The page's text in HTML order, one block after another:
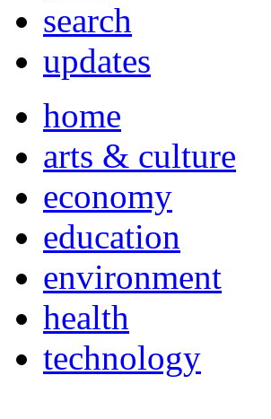
search
updates
home
arts & culture
economy
education
environment
health
technology